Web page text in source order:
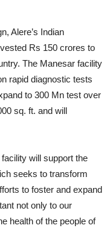
Alere’s Indian
Rs 150 crores to
The Manesar facility
rapid diagnostic tests
to 300 Mn test over
sq. ft. and will
will support the
seeks to transform
to foster and expand
not only to our
health of the people of